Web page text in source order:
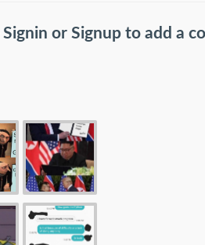
Signin or Signup to add a